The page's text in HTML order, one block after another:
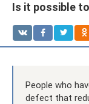
Is it possible
People who
defect that